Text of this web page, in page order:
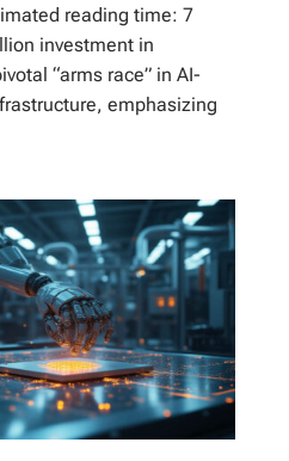
reading time: 7
investment in
“arms race” in AI-
emphasizing